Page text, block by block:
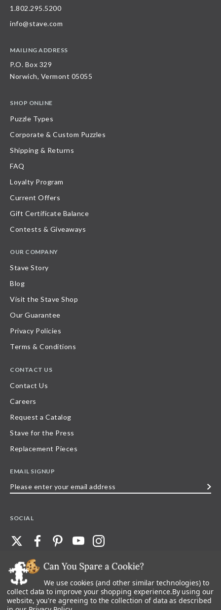
1.802.295.5200
info@stave.com
MAILING ADDRESS
P.O. Box 329
Norwich, Vermont 05055
SHOP ONLINE
Puzzle Types
Corporate & Custom Puzzles
Shipping & Returns
FAQ
Loyalty Program
Current Offers
Gift Certificate Balance
Contests & Giveaways
OUR COMPANY
Stave Story
Blog
Visit the Stave Shop
Our Guarantee
Privacy Policies
Terms & Conditions
CONTACT US
Contact Us
Careers
Request a Catalog
Stave for the Press
Replacement Pieces
EMAIL SIGNUP
SOCIAL
©2026 Stave Puzzles| All other rights reserved |Privacy Policy |Accessibility
Statement
All materials posted on this site are copyright and trademark of Stave Puzzles,
Inc, or their respective owner. Any reproduction, retransmissions, or
We use cookies (and other similar technologies) to
collect data to improve your shopping experience.By using our
website, you're agreeing to the collection of data as described